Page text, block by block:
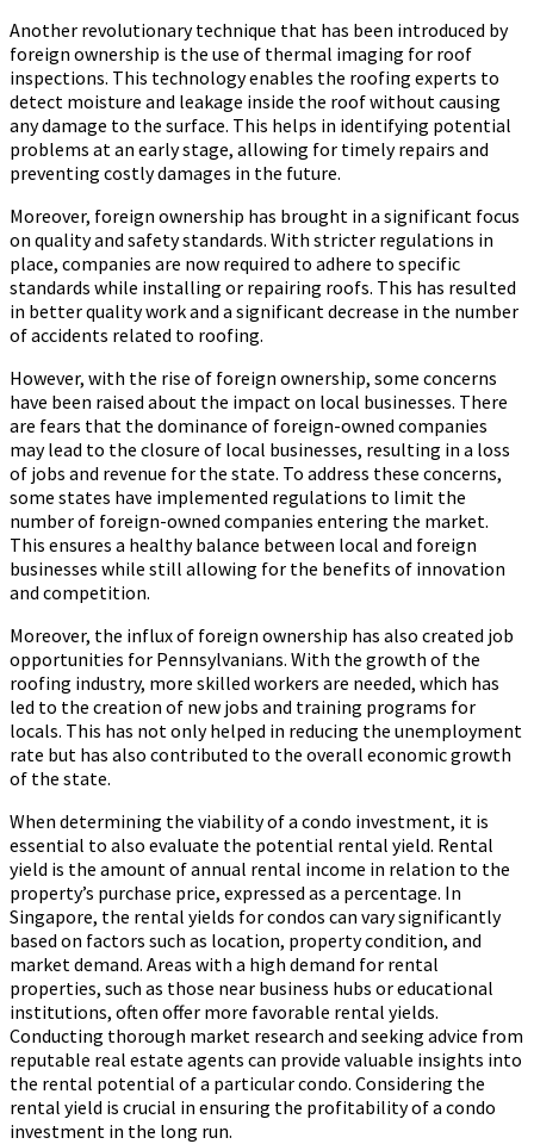
Another revolutionary technique that has been introduced by
foreign ownership is the use of thermal imaging for roof
inspections. This technology enables the roofing experts to
detect moisture and leakage inside the roof without causing
any damage to the surface. This helps in identifying potential
problems at an early stage, allowing for timely repairs and
preventing costly damages in the future.
Moreover, foreign ownership has brought in a significant focus
on quality and safety standards. With stricter regulations in
place, companies are now required to adhere to specific
standards while installing or repairing roofs. This has resulted
in better quality work and a significant decrease in the number
of accidents related to roofing.
However, with the rise of foreign ownership, some concerns
have been raised about the impact on local businesses. There
are fears that the dominance of foreign-owned companies
may lead to the closure of local businesses, resulting in a loss
of jobs and revenue for the state. To address these concerns,
some states have implemented regulations to limit the
number of foreign-owned companies entering the market.
This ensures a healthy balance between local and foreign
businesses while still allowing for the benefits of innovation
and competition.
Moreover, the influx of foreign ownership has also created job
opportunities for Pennsylvanians. With the growth of the
roofing industry, more skilled workers are needed, which has
led to the creation of new jobs and training programs for
locals. This has not only helped in reducing the unemployment
rate but has also contributed to the overall economic growth
of the state.
When determining the viability of a condo investment, it is
essential to also evaluate the potential rental yield. Rental
yield is the amount of annual rental income in relation to the
property’s purchase price, expressed as a percentage. In
Singapore, the rental yields for condos can vary significantly
based on factors such as location, property condition, and
market demand. Areas with a high demand for rental
properties, such as those near business hubs or educational
institutions, often offer more favorable rental yields.
Conducting thorough market research and seeking advice from
reputable real estate agents can provide valuable insights into
the rental potential of a particular condo. Considering the
rental yield is crucial in ensuring the profitability of a condo
investment in the long run.